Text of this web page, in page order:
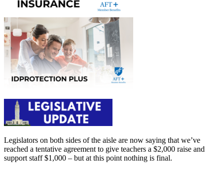
Legislators on both sides of the aisle are now saying that we’ve
reached a tentative agreement to give teachers a $2,000 raise and
support staff $1,000 – but at this point nothing is final.